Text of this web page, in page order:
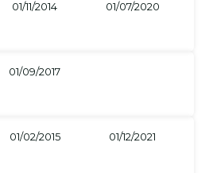
01/11/2014 01/07/2020
01/09/2017
01/02/2015 01/12/2021